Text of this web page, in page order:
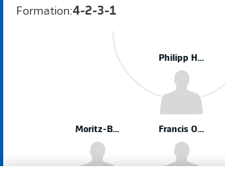
Formation:4-2-3-1
Moritz-Broni KwartengFrancis Onyeka
Philipp Hofmann